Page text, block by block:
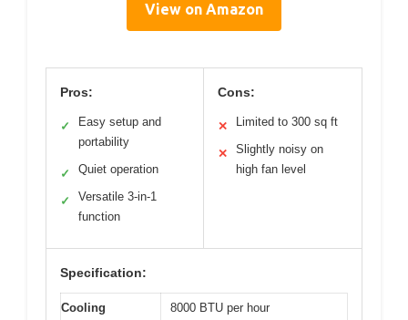
View on Amazon
Pros:
✓
Easy setup and
portability
✓ Quiet operation
✓
Versatile 3-in-1
function
Cons:
✕ Limited to 300 sq ft
✕
Slightly noisy on
high fan level
Specification:
Cooling
8000 BTU per hour